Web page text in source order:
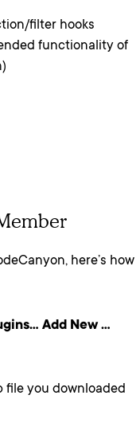
filter hooks
functionality of
here’s how
Add New …
file you downloaded